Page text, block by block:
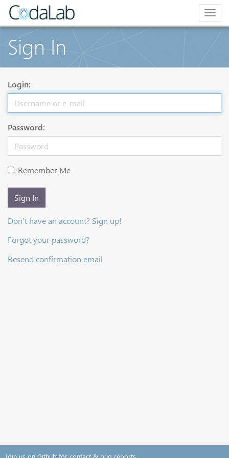
Sign In
Login:
Password:
Remember Me
Sign In
Don't have an account? Sign up!
Forgot your password?
Resend confirmation email
Join us on Github for contact & bug reports